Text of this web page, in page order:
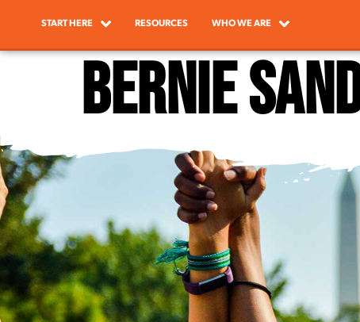
START HERE RESOURCES WHO WE ARE
Bernie